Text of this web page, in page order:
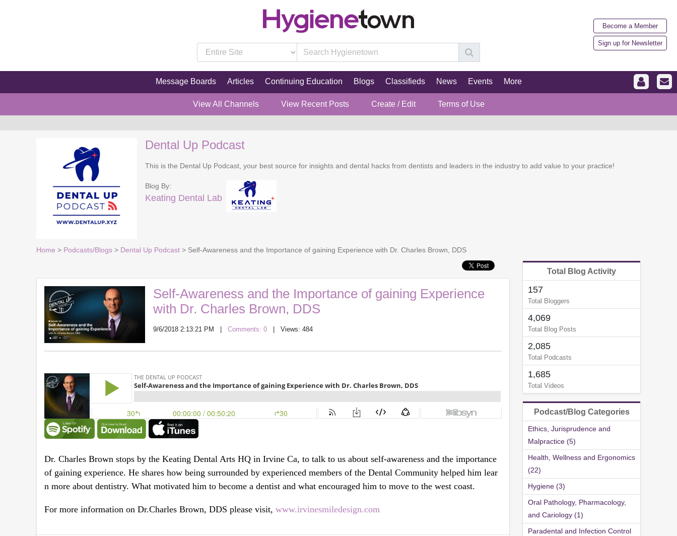
Become a Member
Sign up for Newsletter
Message Boards Articles Continuing Education Blogs Classifieds News Events More
View All Channels View Recent Posts Create / Edit Terms of Use
Dental Up Podcast
This is the Dental Up Podcast, your best source for insights and dental hacks from dentists and leaders in the industry to add value to your practice!
Blog By:
Keating Dental Lab
Home > Podcasts/Blogs > Dental Up Podcast > Self-Awareness and the Importance of gaining Experience with Dr. Charles Brown, DDS
Self-Awareness and the Importance of gaining Experience
with Dr. Charles Brown, DDS
9/6/2018 2:13:21 PM Comments: 0 | Views: 484
Dr. Charles Brown stops by the Keating Dental Arts HQ in Irvine Ca, to talk to us about self-awareness and the importance
of gaining experience. He shares how being surrounded by experienced members of the Dental Community helped him lear
n more about dentistry. What motivated him to become a dentist and what encouraged him to move to the west coast.
For more information on Dr.Charles Brown, DDS please visit, www.irvinesmiledesign.com
Total Blog Activity
157
Total Bloggers
4,069
Total Blog Posts
2,085
Total Podcasts
1,685
Total Videos
Podcast/Blog Categories
Ethics, Jurisprudence and
Malpractice (5)
Health, Wellness and Ergonomics
(22)
Hygiene (3)
Oral Pathology, Pharmacology,
and Cariology (1)
Paradental and Infection Control